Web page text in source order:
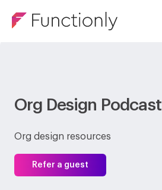
Org Design Podcast
Org design resources
Refer a guest